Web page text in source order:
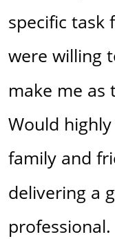
specific task
were willing
make me as
Would
family and
delivering a